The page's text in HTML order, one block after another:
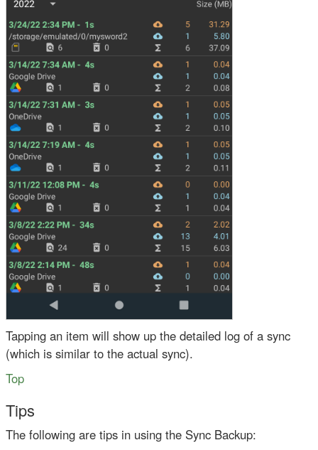
Tapping an item will show up the detailed log of a sync
(which is similar to the actual sync).
Top
Tips
The following are tips in using the Sync Backup: